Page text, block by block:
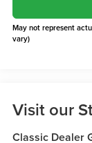
May not represent
vary)
Visit our
Classic Dealer